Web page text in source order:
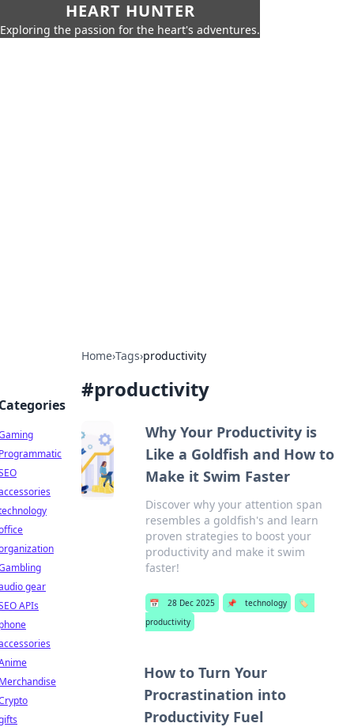
HEART HUNTER
Exploring the passion for the heart's adventures.
Home›Tags›productivity
#productivity
Why Your Productivity is
Like a Goldfish and How to
Make it Swim Faster
Discover why your attention span
resembles a goldfish's and learn
proven strategies to boost your
productivity and make it swim
faster!
📅 28 Dec 2025 📌 technology
🏷️
productivity
How to Turn Your
Procrastination into
Productivity Fuel
gear
APIs